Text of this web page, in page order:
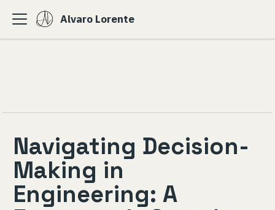
Alvaro Lorente
Navigating Decision-
Making in
Engineering: A